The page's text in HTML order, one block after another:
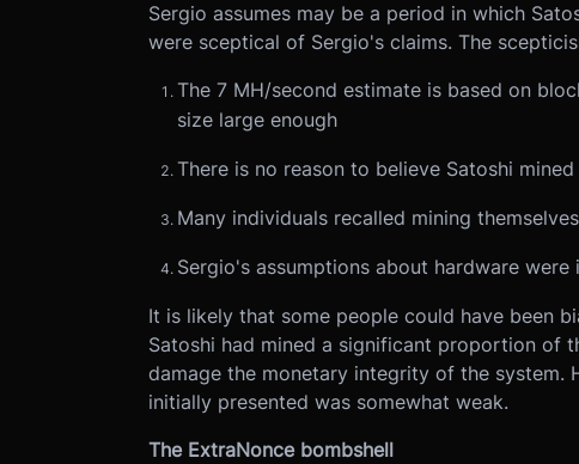
Sergio assumes may be a period in which
were sceptical of Sergio's claims. The
The 7 MH/second estimate is based on
size large enough
There is no reason to believe Satoshi
Many individuals recalled mining
Sergio's assumptions about hardware were
It is likely that some people could have been
Satoshi had mined a significant proportion of
damage the monetary integrity of the system.
initially presented was somewhat weak.
The ExtraNonce bombshell